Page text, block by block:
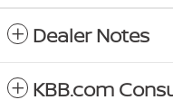
Dealer Notes
KBB.com